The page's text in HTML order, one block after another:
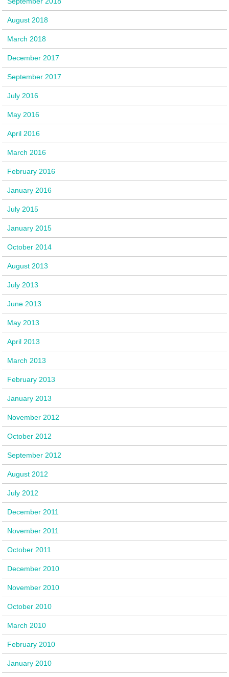
August 2018
March 2018
December 2017
September 2017
July 2016
May 2016
April 2016
March 2016
February 2016
January 2016
July 2015
January 2015
October 2014
August 2013
July 2013
June 2013
May 2013
April 2013
March 2013
February 2013
January 2013
November 2012
October 2012
September 2012
August 2012
July 2012
December 2011
November 2011
October 2011
December 2010
November 2010
October 2010
March 2010
February 2010
January 2010